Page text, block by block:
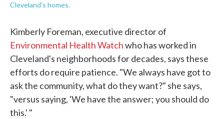
Cleveland's homes.
Kimberly Foreman, executive director of
Environmental Health Watchwho has worked in
Cleveland's neighborhoods for decades, says these
efforts do require patience. "We always have got to
ask the community, what do they want?" she says,
"versus saying, 'We have the answer; you should do
this.' "